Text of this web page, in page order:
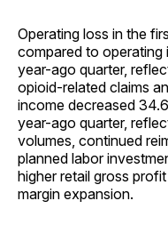
Operating loss in the
compared to
year-ago quarter,
opioid-related claims
income decreased
year-ago quarter,
volumes, continued
planned labor
higher retail gross
margin expansion.